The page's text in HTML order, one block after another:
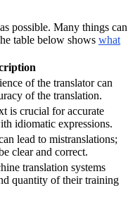
possible. Many things can
table below shows what
of the translator can
of the translation.
is crucial for accurate
idiomatic expressions.
lead to mistranslations;
clear and correct.
translation systems
quantity of their training